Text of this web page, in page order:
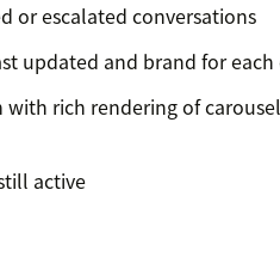
or escalated conversations
updated and brand for
rich rendering of
active